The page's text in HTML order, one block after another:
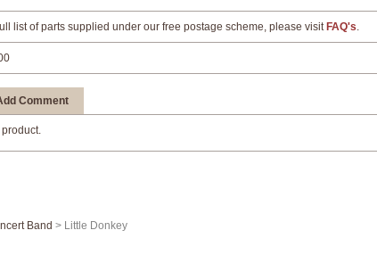
list of parts supplied under our free postage scheme, please visit FAQ's.
Comment
Band > Little Donkey